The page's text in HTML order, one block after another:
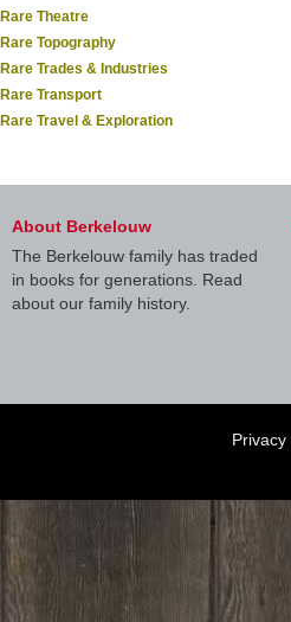
Rare Theatre
Rare Topography
Rare Trades & Industries
Rare Transport
Rare Travel & Exploration
About Berkelouw
The Berkelouw family has traded
in books for generations. Read
about our family history.
Privacy